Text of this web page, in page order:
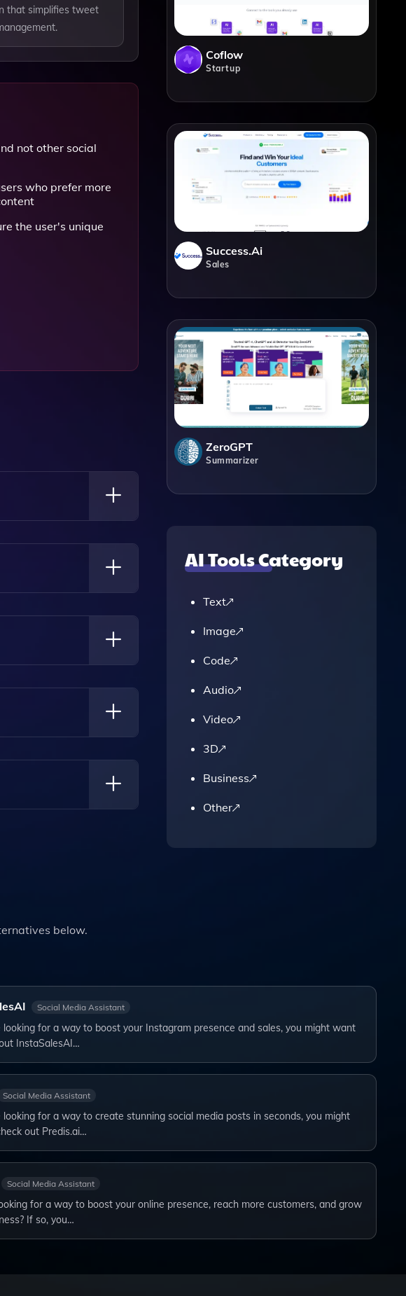
that simplifies tweet
not other social
who prefer more
the user's unique
Optimization Based On
Which Can
Can Cater To Your
Generating
Coflow
Startup
Success.ai
Sales
ZeroGPT
Summarizer
AI Tools Category
Text
Image
Code
Audio
Video
3D
Business
Other
below.
Social Media Assistant
looking for a way to boost your Instagram presence and sales, you might want
InstaSalesAI…
Social Media Assistant
looking for a way to create stunning social media posts in seconds, you might
out Predis.ai…
Social Media Assistant
for a way to boost your online presence, reach more customers, and grow
If so, you…